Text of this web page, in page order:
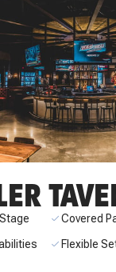
Covered
Flexible